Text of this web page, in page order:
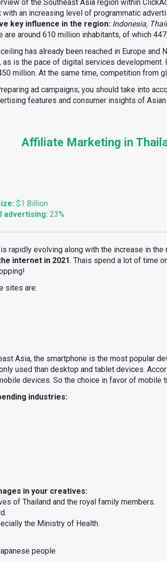
of the Southeast Asia region within
with an increasing level of programmatic
key influence in the region: Indonesia,
are around 610 million inhabitants, of which
has already been reached in Europe and
, as is the pace of digital services development.
million. At the same time, competition from
ad campaigns, you should take into
features and consumer insights of
Affiliate Marketing in
$1 Billion
advertising: 23%
rapidly evolving along with the increase in
internet in 2021. Thais spend a lot of time
sites are:
Asia, the smartphone is the most popular
used than desktop and tablet devices.
devices. So the choice in favor of mobile
industries:
in your creatives:
of Thailand and the royal family members.
the Ministry of Health.
people